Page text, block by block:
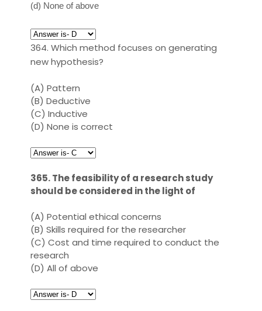
(d) None of above
364. Which method focuses on generating
new hypothesis?
(A) Pattern
(B) Deductive
(C) Inductive
(D) None is correct
365. The feasibility of a research study
should be considered in the light of
(A) Potential ethical concerns
(B) Skills required for the researcher
(C) Cost and time required to conduct the
research
(D) All of above